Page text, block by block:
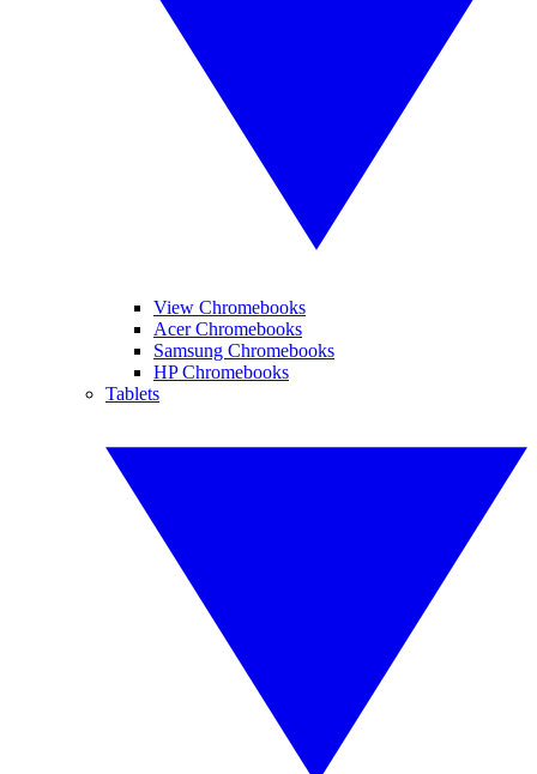
View Chromebooks
Acer Chromebooks
Samsung Chromebooks
HP Chromebooks
Tablets